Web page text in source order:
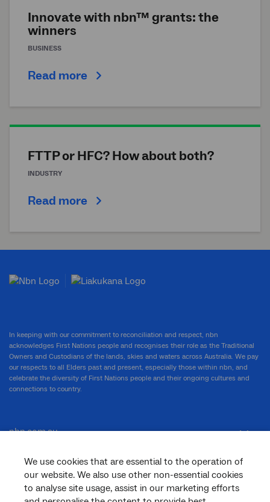
Innovate with nbn™ grants: the
winners
BUSINESS
Read more
FTTP or HFC? How about both?
INDUSTRY
Read more
We use cookies that are essential to the operation of
our website. We also use other non-essential cookies
to analyse site usage, assist in our marketing efforts
In keeping with our commitment to reconciliation and respect, nbn
acknowledges First Nations people and recognises their role as the Traditional
Owners and Custodians of the lands, skies and waters across Australia. We pay
our respects to all Elders past and present, especially those within nbn, and
celebrate the diversity of First Nations people and their ongoing cultures and
connections to country.
nbn.com.au
Corporate